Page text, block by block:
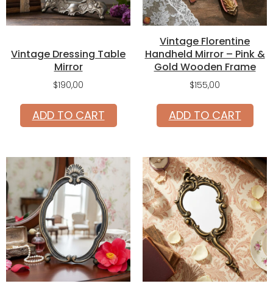
Vintage Dressing Table
Mirror
$190,00
ADD TO CART
Vintage Florentine
Handheld Mirror – Pink &
Gold Wooden Frame
$155,00
ADD TO CART